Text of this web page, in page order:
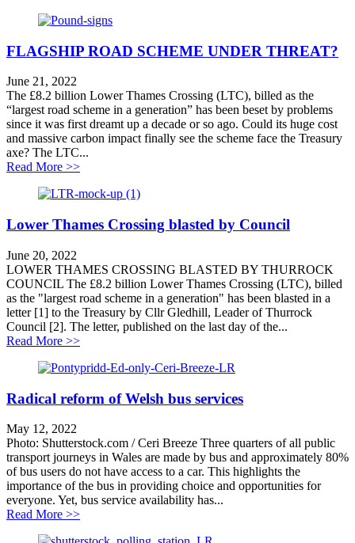
FLAGSHIP ROAD SCHEME UNDER THREAT?
June 21, 2022
The £8.2 billion Lower Thames Crossing (LTC), billed as the
“largest road scheme in a generation” has been beset by problems
since it was first dreamt up a decade or so ago. Could its huge cost
and massive carbon impact finally see the scheme face the Treasury
axe? The LTC...
Read More >>about FLAGSHIP ROAD SCHEME UNDER
Lower Thames Crossing blasted by Council
June 20, 2022
LOWER THAMES CROSSING BLASTED BY THURROCK
COUNCIL The £8.2 billion Lower Thames Crossing (LTC), billed
as the "largest road scheme in a generation" has been blasted in a
letter [1] to the Treasury by Cllr Gledhill, Leader of Thurrock
Council [2]. The letter, published on the last day of the...
Read More >>about Lower Thames Crossing blasted by Council
Radical reform of Welsh bus services
May 12, 2022
Photo: Shutterstock.com / Ceri Breeze Three quarters of all public
transport journeys in Wales are made by bus and approximately 80%
of bus users do not have access to a car. This highlights the
importance of the bus in providing choice and opportunities for
everyone. Yet, bus service availability has...
Read More >>about Radical reform of Welsh bus services